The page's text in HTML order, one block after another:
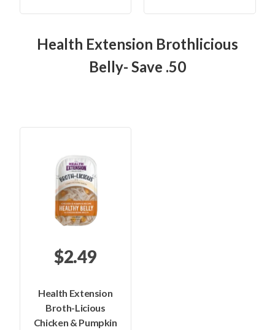
Health Extension Brothlicious
Belly- Save .50
$2.49
Health Extension
Broth-Licious
Chicken & Pumpkin